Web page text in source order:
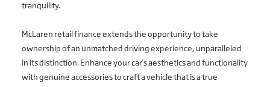
tranquility.
McLaren retail finance extends the opportunity to take
ownership of an unmatched driving experience, unparalleled
in its distinction. Enhance your car's aesthetics and functionality
with genuine accessories to craft a vehicle that is a true